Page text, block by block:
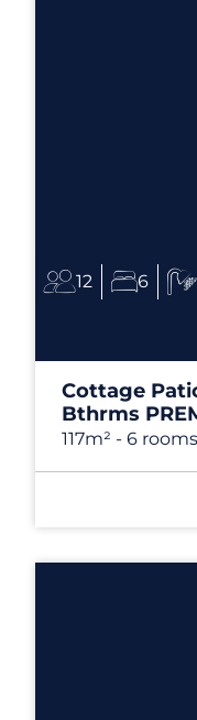
12 6
Cottage
Bthrms
117m² - 6 rooms